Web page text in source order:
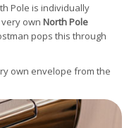
Pole is individually
own North Pole
pops this through
own envelope from the